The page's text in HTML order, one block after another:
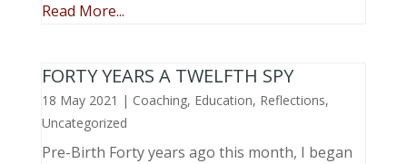
Read More...
FORTY YEARS A TWELFTH SPY
18 May 2021 | Coaching, Education, Reflections,
Uncategorized
Pre-Birth Forty years ago this month, I began